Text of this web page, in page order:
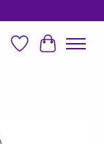
Wish ListCart